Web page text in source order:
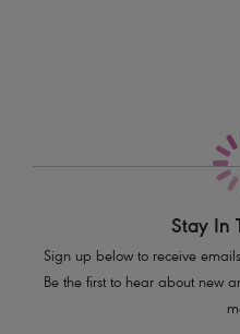
Stay In
Sign up below to receive
Be the first to hear about new